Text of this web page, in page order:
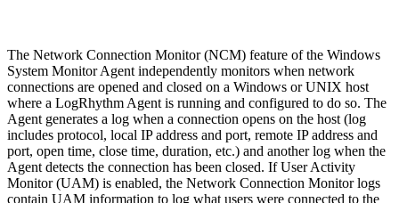
The Network Connection Monitor (NCM) feature of the Windows
System Monitor Agent independently monitors when network
connections are opened and closed on a Windows or UNIX host
where a LogRhythm Agent is running and configured to do so. The
Agent generates a log when a connection opens on the host (log
includes protocol, local IP address and port, remote IP address and
port, open time, close time, duration, etc.) and another log when the
Agent detects the connection has been closed. If User Activity
Monitor (UAM) is enabled, the Network Connection Monitor logs
contain UAM information to log what users were connected to the